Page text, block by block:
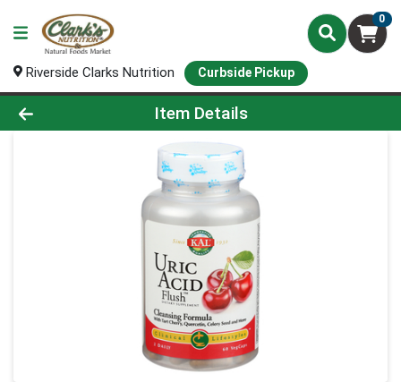
0
Riverside Clarks Nutrition Curbside Pickup
Product Details Page
Item Details